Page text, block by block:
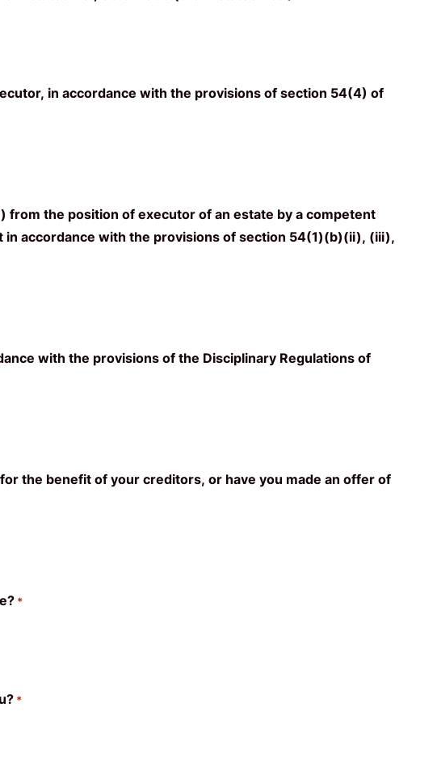
in accordance with the provisions of section 54(4) of
from the position of executor of an estate by a competent
accordance with the provisions of section 54(1)(b)(ii), (iii),
with the provisions of the Disciplinary Regulations of
the benefit of your creditors, or have you made an offer of
*
*